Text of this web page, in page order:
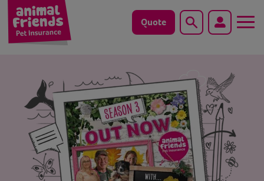
Quote Search
Horse
Save animals with us